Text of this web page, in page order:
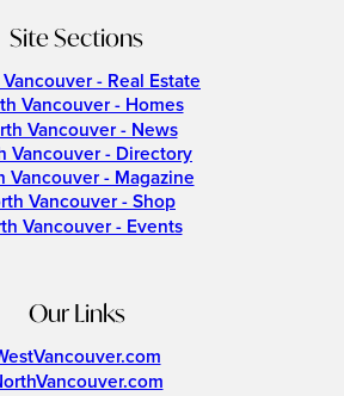
Site Sections
- Real Estate
Vancouver - Homes
Vancouver - News
Vancouver - Directory
Vancouver - Magazine
Vancouver - Shop
Vancouver - Events
Our Links